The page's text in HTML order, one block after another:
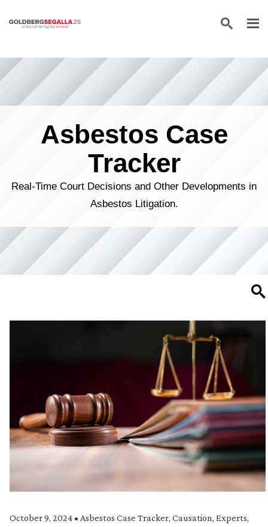
Skip to content
Asbestos Case
Tracker
Real-Time Court Decisions and Other Developments in
Asbestos Litigation.
October 9, 2024 • Asbestos Case Tracker, Causation, Experts,